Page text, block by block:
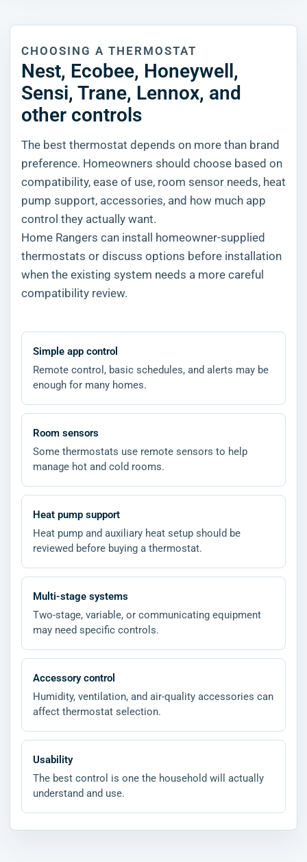
CHOOSING A THERMOSTAT
Nest, Ecobee, Honeywell,
Sensi, Trane, Lennox, and
other controls
The best thermostat depends on more than brand
preference. Homeowners should choose based on
compatibility, ease of use, room sensor needs, heat
pump support, accessories, and how much app
control they actually want.
Home Rangers can install homeowner-supplied
thermostats or discuss options before installation
when the existing system needs a more careful
compatibility review.
Simple app control
Remote control, basic schedules, and alerts may be
enough for many homes.
Room sensors
Some thermostats use remote sensors to help
manage hot and cold rooms.
Heat pump support
Heat pump and auxiliary heat setup should be
reviewed before buying a thermostat.
Multi-stage systems
Two-stage, variable, or communicating equipment
may need specific controls.
Accessory control
Humidity, ventilation, and air-quality accessories can
affect thermostat selection.
Usability
The best control is one the household will actually
understand and use.